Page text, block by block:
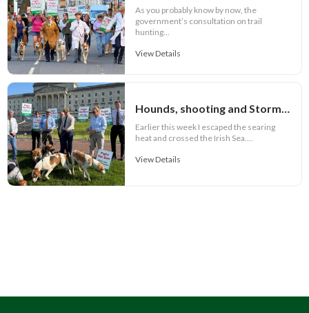
As you probably know by now, the
government’s consultation on trail
hunting...
View Details
Hounds, shooting and Stormont
Earlier this week I escaped the searing
heat and crossed the Irish Sea....
View Details